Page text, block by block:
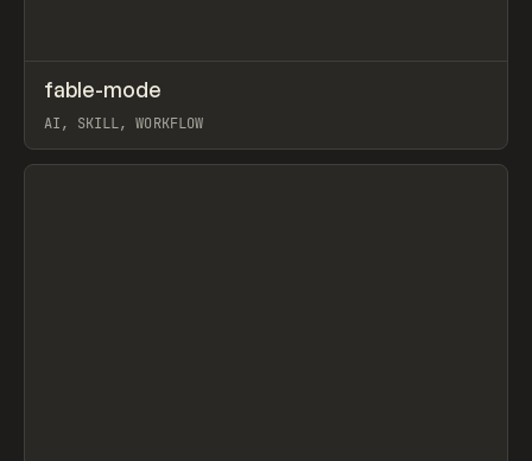
TOOLS UTILITY
fable-mode
AI, SKILL, WORKFLOW
View item